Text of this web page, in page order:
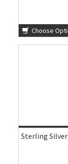
Choose
Sterling Silver